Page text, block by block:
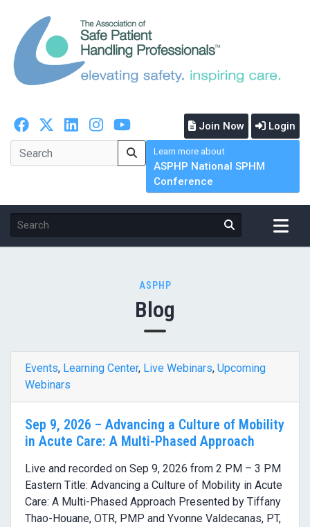
Join Now Login
Learn more about
ASPHP National SPHM
Conference
ASPHP
Blog
Events, Learning Center, Live Webinars, Upcoming
Webinars
Sep 9, 2026 – Advancing a Culture of Mobility
in Acute Care: A Multi-Phased Approach
Live and recorded on Sep 9, 2026 from 2 PM – 3 PM
Eastern Title: Advancing a Culture of Mobility in Acute
Care: A Multi-Phased Approach Presented by Tiffany
Thao-Houane, OTR, PMP and Yvonne Valdecanas, PT,